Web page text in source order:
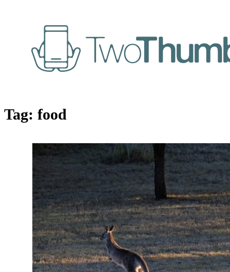
Tag: food